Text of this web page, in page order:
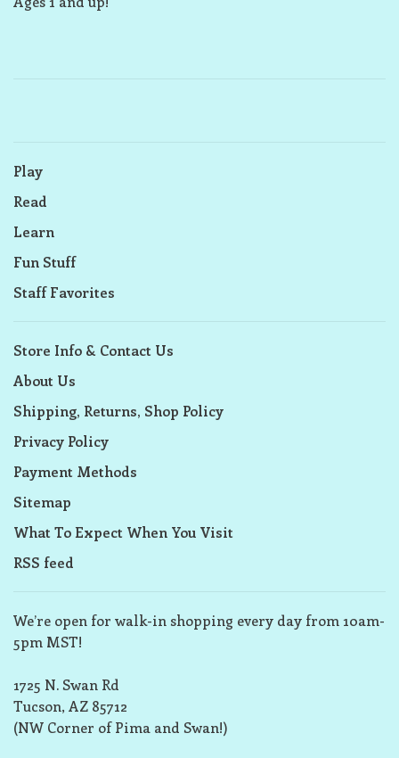
Play
Read
Learn
Fun Stuff
Staff Favorites
Store Info & Contact Us
About Us
Shipping, Returns, Shop Policy
Privacy Policy
Payment Methods
Sitemap
What To Expect When You Visit
RSS feed
We’re open for walk-in shopping every day from 10am-
5pm MST!
1725 N. Swan Rd
Tucson, AZ 85712
(NW Corner of Pima and Swan!)